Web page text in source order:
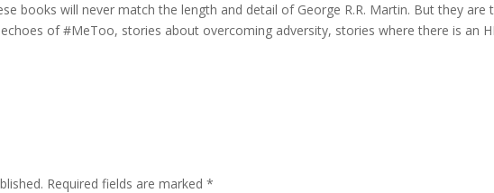
books will never match the length and detail of George R.R. Martin. But they are
of #MeToo, stories about overcoming adversity, stories where there is an
Required fields are marked*